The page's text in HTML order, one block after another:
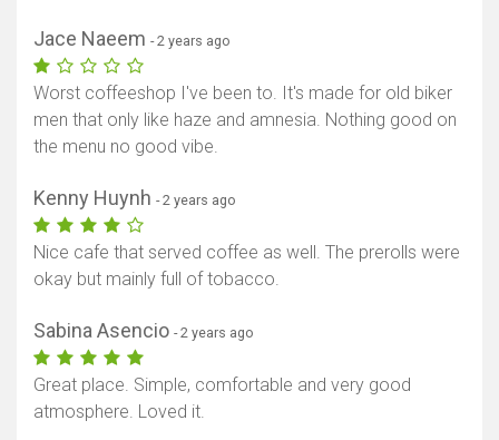
Jace Naeem - 2 years ago
Worst coffeeshop I've been to. It's made for old biker
men that only like haze and amnesia. Nothing good on
the menu no good vibe.
Kenny Huynh - 2 years ago
Nice cafe that served coffee as well. The prerolls were
okay but mainly full of tobacco.
Sabina Asencio - 2 years ago
Great place. Simple, comfortable and very good
atmosphere. Loved it.